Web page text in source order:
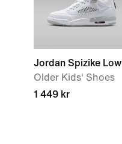
Jordan Spizike Low
Older Kids' Shoes
1 449 kr